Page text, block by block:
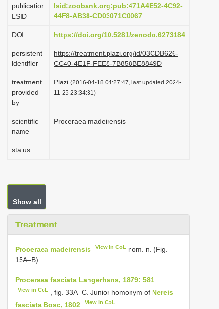
g
t
i
o
n
publication
LSID
lsid:zoobank.org:pub:471A4E52-4C92-
44F8-AB38-CD03071C0067
DOI https://doi.org/10.5281/zenodo.6273184
persistent
identifier
https://treatment.plazi.org/id/03CDB626-
CC40-4E1F-FEE8-7B858BE8849D
treatment
provided
by
Plazi (2016-04-18 04:27:47, last updated 2024-
11-25 23:34:31)
scientific
name
Proceraea madeirensis
status
Show all
Treatment
Proceraea madeirensis View in CoL nom. n. (Fig.
15A–B)
Proceraea fasciata Langerhans, 1879: 581
View in CoL , fig. 33A–C. Junior homonym of Nereis
fasciata Bosc, 1802
View in CoL